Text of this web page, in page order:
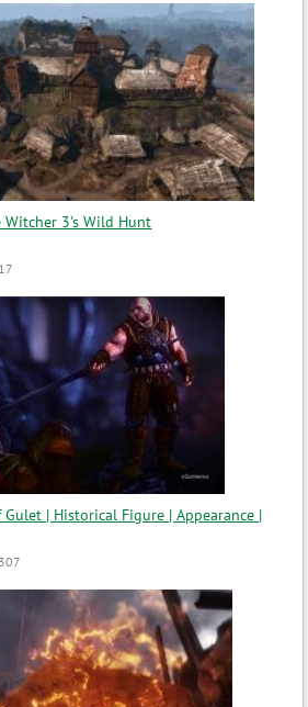
Witcher 3's Wild Hunt
| Historical Figure | Appearance |